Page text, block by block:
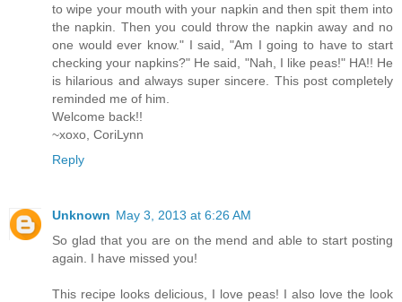
to wipe your mouth with your napkin and then spit them into
the napkin. Then you could throw the napkin away and no
one would ever know." I said, "Am I going to have to start
checking your napkins?" He said, "Nah, I like peas!" HA!! He
is hilarious and always super sincere. This post completely
reminded me of him.
Welcome back!!
~xoxo, CoriLynn
Reply
Unknown May 3, 2013 at 6:26 AM
So glad that you are on the mend and able to start posting
again. I have missed you!
This recipe looks delicious, I love peas! I also love the look